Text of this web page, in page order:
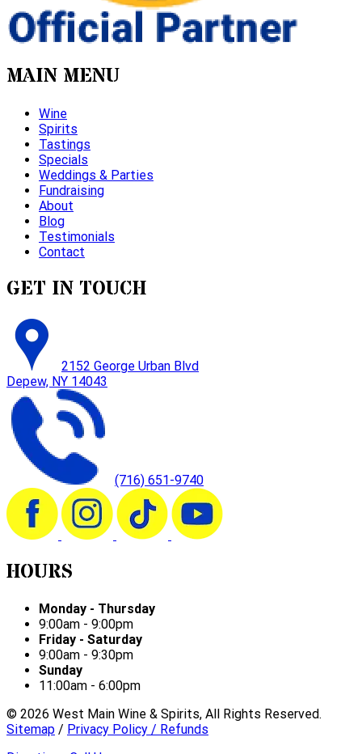
MAIN MENU
Wine
Spirits
Tastings
Specials
Weddings & Parties
Fundraising
About
Blog
Testimonials
Contact
GET IN TOUCH
2152 George Urban Blvd
Depew, NY 14043
(716) 651-9740
HOURS
Monday - Thursday
9:00am - 9:00pm
Friday - Saturday
9:00am - 9:30pm
Sunday
11:00am - 6:00pm
© 2026 West Main Wine & Spirits, All Rights Reserved.
Sitemap / Privacy Policy / Refunds